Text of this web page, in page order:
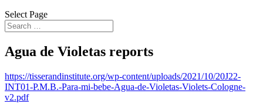
Select Page
Agua de Violetas reports
https://tisserandinstitute.org/wp-content/uploads/2021/10/20J22-
INT01-P.M.B.-Para-mi-bebe-Agua-de-Violetas-Violets-Cologne-
v2.pdf